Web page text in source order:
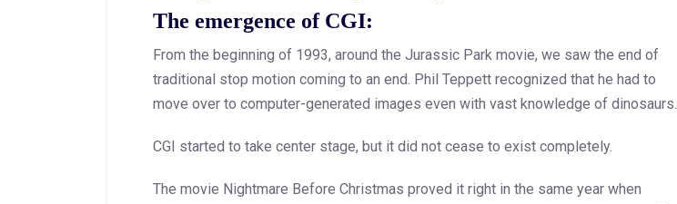
The emergence of CGI:
From the beginning of 1993, around the Jurassic Park movie, we saw the end of
traditional stop motion coming to an end. Phil Teppett recognized that he had to
move over to computer-generated images even with vast knowledge of dinosaurs.
CGI started to take center stage, but it did not cease to exist completely.
The movie Nightmare Before Christmas proved it right in the same year when